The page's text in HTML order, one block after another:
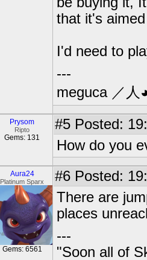
that it's
I'd need to
---
meguca ／人
Prysom
Ripto
Gems: 131
#5 Posted:
How do you
Aura24
Platinum Sparx
Gems: 6561
#6 Posted:
There are
places
---
"Soon all of